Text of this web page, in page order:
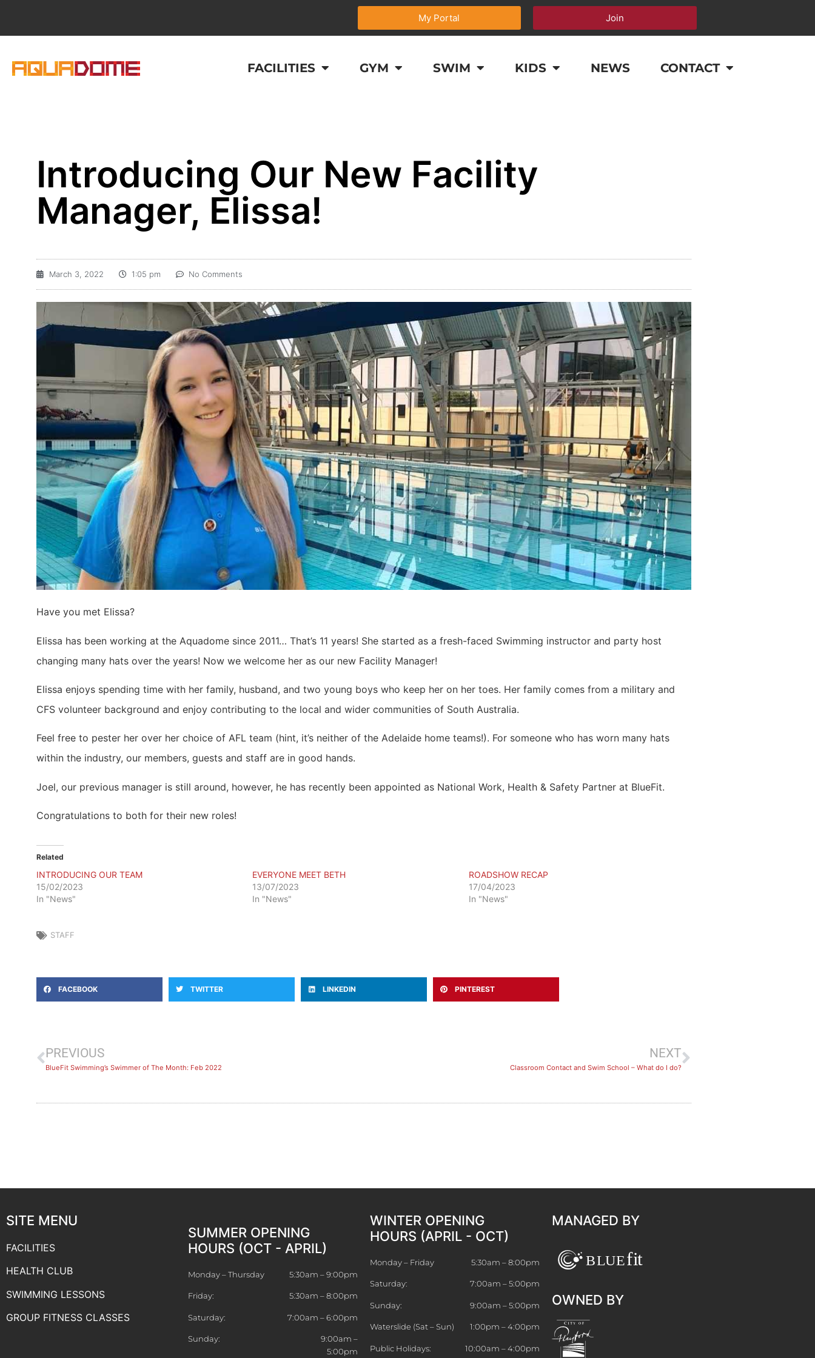
My Portal Join
FACILITIES GYM SWIM KIDS NEWS CONTACT
Introducing Our New Facility
Manager, Elissa!
March 3, 2022 1:05 pm No Comments
Have you met Elissa?
Elissa has been working at the Aquadome since 2011… That’s 11 years! She started as a fresh-faced Swimming instructor and party host
changing many hats over the years! Now we welcome her as our new Facility Manager!
Elissa enjoys spending time with her family, husband, and two young boys who keep her on her toes. Her family comes from a military and
CFS volunteer background and enjoy contributing to the local and wider communities of South Australia.
Feel free to pester her over her choice of AFL team (hint, it’s neither of the Adelaide home teams!). For someone who has worn many hats
within the industry, our members, guests and staff are in good hands.
Joel, our previous manager is still around, however, he has recently been appointed as National Work, Health & Safety Partner at BlueFit.
Congratulations to both for their new roles!
Related
INTRODUCING OUR TEAM
15/02/2023
In "News"
EVERYONE MEET BETH
13/07/2023
In "News"
ROADSHOW RECAP
17/04/2023
In "News"
STAFF
FACEBOOK TWITTER LINKEDIN PINTEREST
PREVIOUS
BlueFit Swimming’s Swimmer of The Month: Feb 2022
NEXT
Classroom Contact and Swim School – What do I do?
SITE MENU
FACILITIES
HEALTH CLUB
SWIMMING LESSONS
GROUP FITNESS CLASSES
SUMMER OPENING
HOURS (OCT - APRIL)
Monday – Thursday 5:30am – 9:00pm
Friday: 5:30am – 8:00pm
Saturday: 7:00am – 6:00pm
Sunday:
9:00am –
5:00pm
WINTER OPENING
HOURS (APRIL - OCT)
Monday – Friday 5:30am – 8:00pm
Saturday: 7:00am – 5:00pm
Sunday: 9:00am – 5:00pm
Waterslide (Sat – Sun) 1:00pm – 4:00pm
Public Holidays: 10:00am – 4:00pm
MANAGED BY
OWNED BY